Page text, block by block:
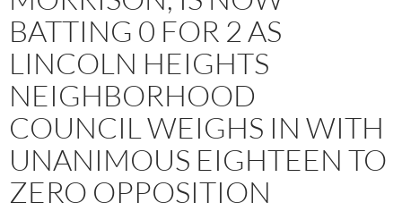
BATTING 0 FOR 2 AS
LINCOLN HEIGHTS
NEIGHBORHOOD
COUNCIL WEIGHS IN WITH
UNANIMOUS EIGHTEEN TO
ZERO OPPOSITION